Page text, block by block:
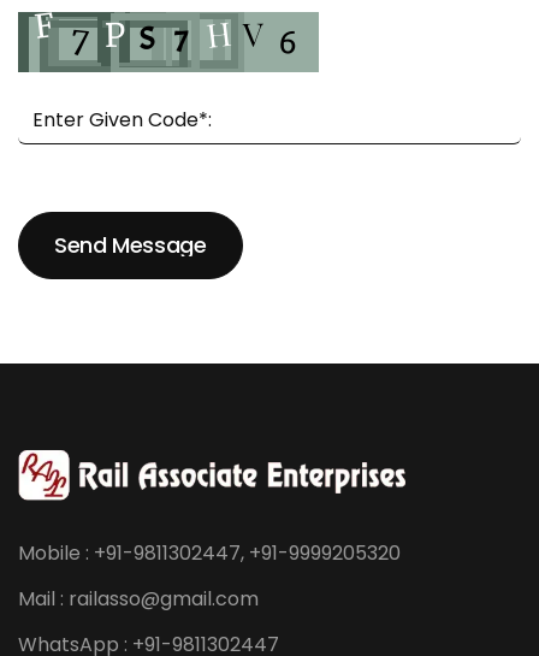
Send Message
Send Message
Mobile : +91-9811302447, +91-9999205320
Mail : railasso@gmail.com
WhatsApp : +91-9811302447